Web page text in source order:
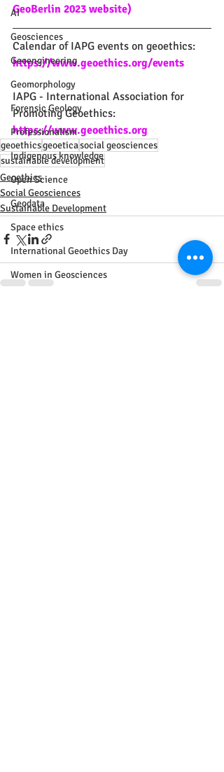
AI
Geosciences
Geoengineering
Geomorphology
Forensic Geology
Professionalism
Indigenous knowledge
Open Science
Geodata
Space ethics
International Geoethics Day
Women in Geosciences
GeoBerlin 2023 website)
Calendar of IAPG events on geoethics:
https://www.geoethics.org/events
IAPG - International Association for
Promoting Geoethics:
https://www.geoethics.org
geoethicsgeoeticasocial geosciences
sustainable development
Geoethics
Social Geosciences
Sustainable Development